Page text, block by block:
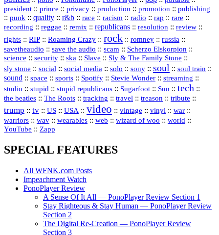
president :: prince :: privacy :: production :: promotion :: publishing
:: punk :: quality :: r&b :: race :: racism :: radio :: rap :: rare ::
recording :: reggae :: remix :: republicans :: resolution :: review ::
rights :: RIP :: Roaming Crazy :: rock :: romney :: russia ::
savetheaudio :: save the audio :: scam :: Scherzo Elskorpion ::
science :: security :: ska :: Slave :: Sly & The Family Stone ::
sly stone :: social :: social media :: solo :: sony :: soul :: soul train ::
sound :: space :: sports :: Spotify :: Stevie Wonder :: streaming ::
studio :: stupid :: stupid republicans :: Sugarfoot :: Sun :: tech ::
the beatles :: The Roots :: tracking :: travel :: treason :: tribute ::
trump :: tv :: US :: USA :: video :: vintage :: vinyl :: war ::
warriors :: wav :: wearables :: web :: wizard of woo :: world ::
YouTube :: Zapp
SPECIAL FEATURES
All WFNK.com Posts
Impeachment Watch
PonoPlayer Review
A Sense Of It All — PonoPlayer Review Section 1
Stay Righteous & Stay Human — PonoPlayer Review
Section 2
The Digital Re-Creation — PonoPlayer Review
Section 3